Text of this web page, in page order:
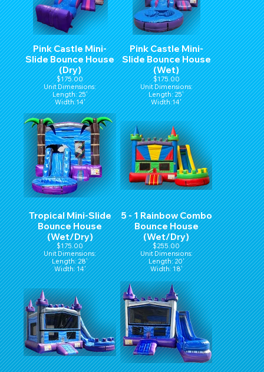
Pink Castle Mini-
Slide Bounce House
(Dry)
$175.00
Unit Dimensions:
Length: 25'
Width:14'
Hight:15'
Pink Castle Mini-
Slide Bounce House
(Wet)
$175.00
Unit Dimensions:
Length: 25'
Width:14'
Hight:15'
Tropical Mini-Slide
Bounce House
(Wet/Dry)
$175.00
Unit Dimensions:
Length: 28'
Width: 14'
Hight: 16'
5 - 1 Rainbow Combo
Bounce House
(Wet/Dry)
$255.00
Unit Dimensions:
Length: 20'
Width: 18'
Height: 16'